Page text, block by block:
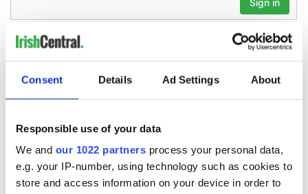
Consent Details Ad Settings About
Responsible use of your data
We and our 1022 partners process your personal data,
e.g. your IP-number, using technology such as cookies to
store and access information on your device in order to